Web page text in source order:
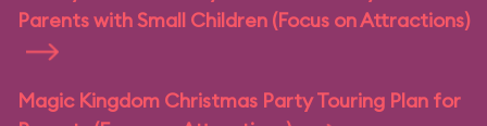
Parents with Small Children (Focus on Attractions)
Magic Kingdom Christmas Party Touring Plan for